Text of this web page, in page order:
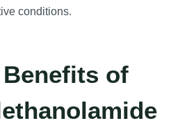
conditions.
of